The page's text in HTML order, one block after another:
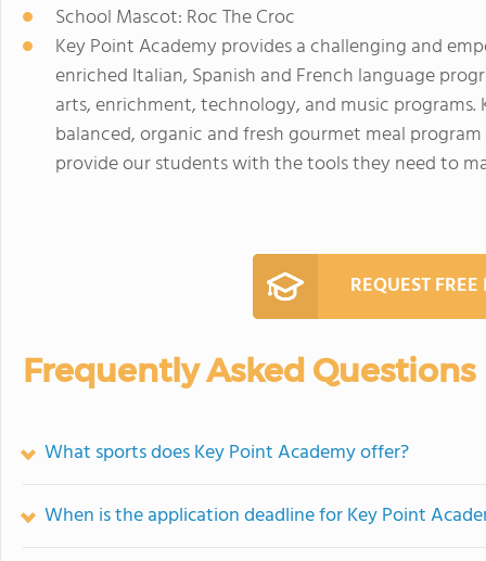
School Mascot: Roc The Croc
Key Point Academy provides a challenging and
enriched Italian, Spanish and French language
arts, enrichment, technology, and music
balanced, organic and fresh gourmet meal
provide our students with the tools they need to
REQUEST
Frequently Asked Questions
What sports does Key Point Academy offer?
When is the application deadline for Key Point